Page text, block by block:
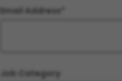
Email Address
Job Category